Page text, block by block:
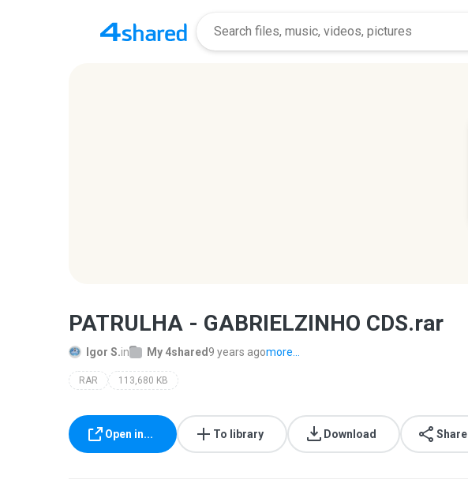
PATRULHA - GABRIELZINHO CDS.rar
Igor S.in My 4shared 9 years agomore...
RAR 113,680 KB
Open in... To library Download Share